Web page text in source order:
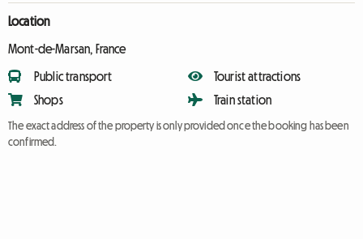
Location
Mont-de-Marsan, France
Public transport
Shops
Tourist attractions
Train station
The exact address of the property is only provided once the booking has been
confirmed.